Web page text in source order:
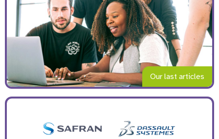
Our last articles